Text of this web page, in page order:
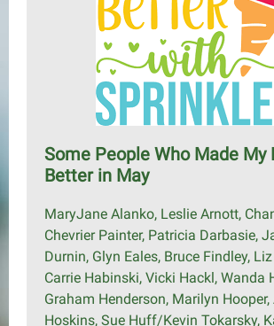
Some People Who Made My
Better in May
MaryJane Alanko, Leslie Arnott,
Chevrier Painter, Patricia Darbasie,
Durnin, Glyn Eales, Bruce Findley,
Carrie Habinski, Vicki Hackl, Wanda
Graham Henderson, Marilyn Hooper,
Hoskins, Sue Huff/Kevin Tokarsky,